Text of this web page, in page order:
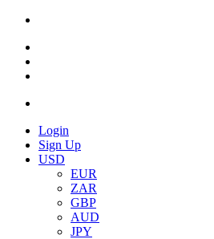
Login
Sign Up
USD
EUR
ZAR
GBP
AUD
JPY